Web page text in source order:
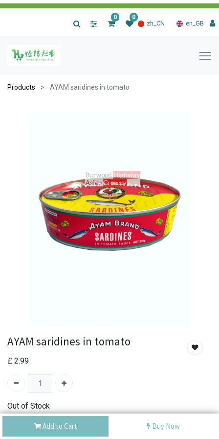
zh_CN en_GB
0 0
Products AYAM saridines in tomato
Add to Cart Buy Now
AYAM saridines in tomato
£ 2.99
Out of Stock
Add the item to your wishlist to be notified when the
product is back in stock.